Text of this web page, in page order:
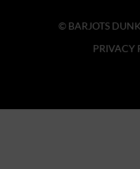
© BARJOTS
PRIVACY